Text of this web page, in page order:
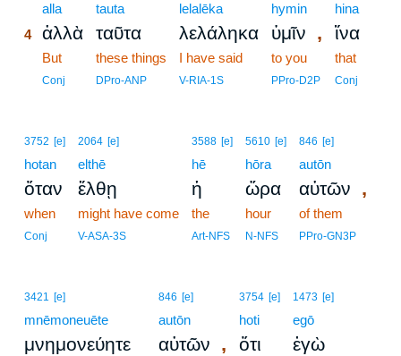
alla
4 ἀλλὰ
But
Conj
tauta
ταῦτα
these things
DPro-ANP
lelalēka
λελάληκα
I have said
V-RIA-1S
hymin
ὑμῖν ,
to you
PPro-D2P
hina
ἵνα
that
Conj
3752 [e]
hotan
ὅταν
when
Conj
2064 [e]
elthē
ἔλθῃ
might have come
V-ASA-3S
3588 [e]
hē
ἡ
the
Art-NFS
5610 [e]
hōra
ὥρα
hour
N-NFS
846 [e]
autōn
αὐτῶν ,
of them
PPro-GN3P
3421 [e]
mnēmoneuēte
μνημονεύητε
846 [e]
autōn
αὐτῶν ,
3754 [e]
hoti
ὅτι
1473 [e]
egō
ἐγὼ